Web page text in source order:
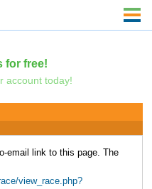
for free!
account today!
email link to this page. The
view_race.php?